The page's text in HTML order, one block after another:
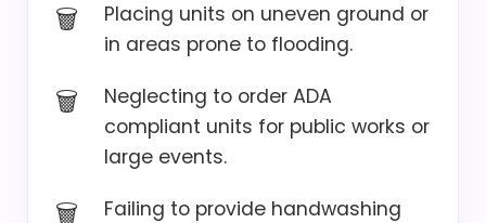
Placing units on uneven ground or
in areas prone to flooding.
Neglecting to order ADA
compliant units for public works or
large events.
Failing to provide handwashing